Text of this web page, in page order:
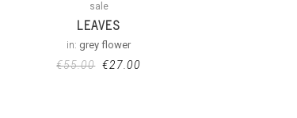
sale
LEAVES
in: grey flower
€55.00 €27.00